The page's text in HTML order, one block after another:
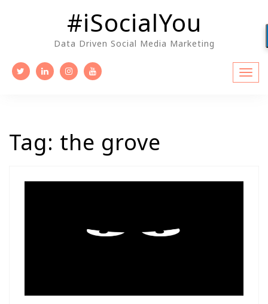
#iSocialYou
Data Driven Social Media Marketing
Tag: the grove